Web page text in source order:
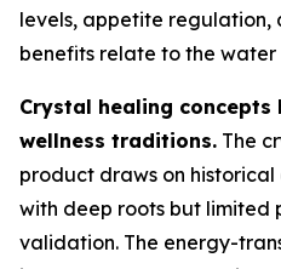
levels, appetite regulation,
benefits relate to the water
Crystal healing
wellness traditions. The
product draws on
with deep roots but limited
validation. The energy-